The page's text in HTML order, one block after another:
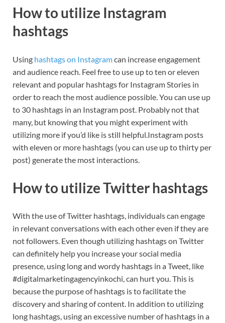
How to utilize Instagram
hashtags
Using hashtags on Instagramcan increase engagement
and audience reach. Feel free to use up to ten or eleven
relevant and popular hashtags for Instagram Stories in
order to reach the most audience possible. You can use up
to 30 hashtags in an Instagram post. Probably not that
many, but knowing that you might experiment with
utilizing more if you’d like is still helpful.Instagram posts
with eleven or more hashtags (you can use up to thirty per
post) generate the most interactions.
How to utilize Twitter hashtags
With the use of Twitter hashtags, individuals can engage
in relevant conversations with each other even if they are
not followers. Even though utilizing hashtags on Twitter
can definitely help you increase your social media
presence, using long and wordy hashtags in a Tweet, like
#digitalmarketingagencyinkochi, can hurt you. This is
because the purpose of hashtags is to facilitate the
discovery and sharing of content. In addition to utilizing
long hashtags, using an excessive number of hashtags in a